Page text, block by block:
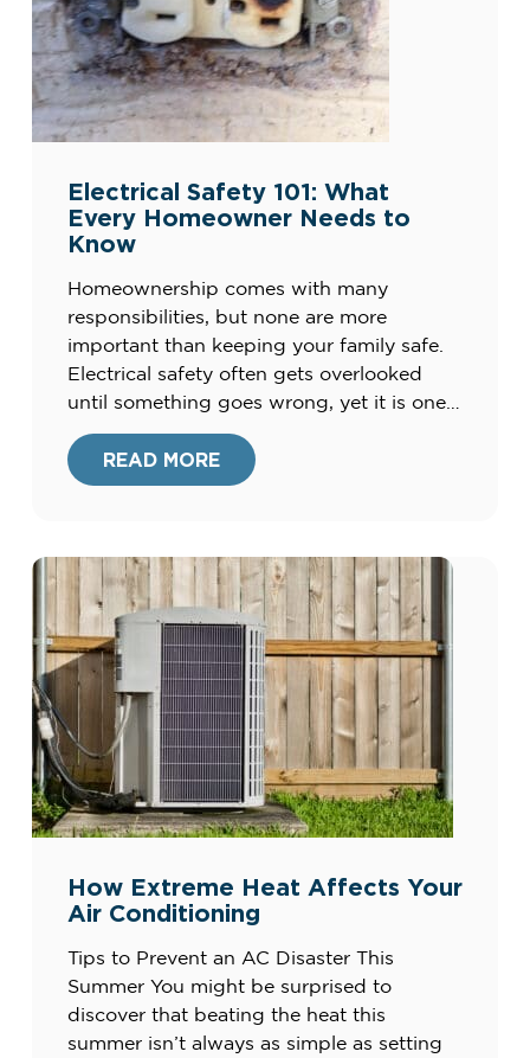
Electrical Safety 101: What
Every Homeowner Needs to
Know
Homeownership comes with many
responsibilities, but none are more
important than keeping your family safe.
Electrical safety often gets overlooked
until something goes wrong, yet it is one
of the most critical parts of maintaining a
home. Faulty wiring, outdated systems,
and misuse of outlets or appliances can all
READ MORE
How Extreme Heat Affects Your
Air Conditioning
Tips to Prevent an AC Disaster This
Summer You might be surprised to
discover that beating the heat this
summer isn’t always as simple as setting